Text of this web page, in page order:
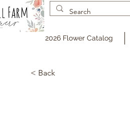
2026 Flower Catalog
< Back